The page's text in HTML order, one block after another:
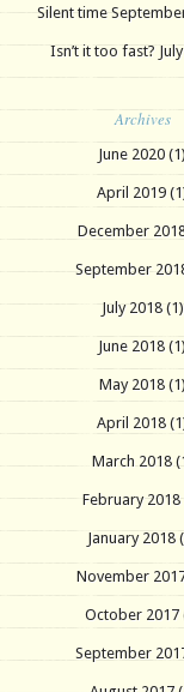
Silent time
Isn’t it too fast?
Archives
June 2020 (1)
April 2019
December
September
July 2018(1)
June 2018 (1)
May 2018 (1)
April 2018
March 2018
February 2018
January 2018
November
October 2017
September